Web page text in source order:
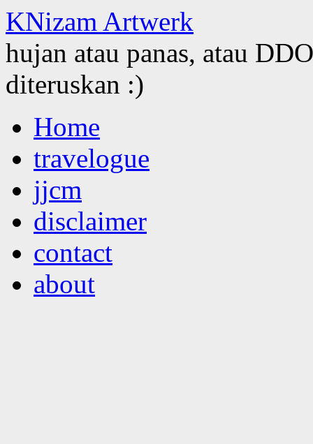
KNizam Artwerk
hujan atau panas, atau
diteruskan :)
to
contentHome
travelogue
jjcm
disclaimer
contact
about